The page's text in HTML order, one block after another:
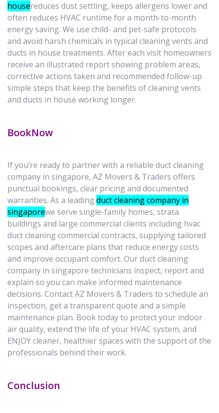
housereduces dust settling, keeps allergens lower and
often reduces HVAC runtime for a month-to-month
energy saving. We use child- and pet-safe protocols
and avoid harsh chemicals in typical cleaning vents and
ducts in house treatments. After each visit homeowners
receive an illustrated report showing problem areas,
corrective actions taken and recommended follow-up
simple steps that keep the benefits of cleaning vents
and ducts in house working longer.
BookNow
If you’re ready to partner with a reliable duct cleaning
company in singapore, AZ Movers & Traders offers
punctual bookings, clear pricing and documented
warranties. As a leading duct cleaning company in
singaporewe serve single-family homes, strata
buildings and large commercial clients including hvac
duct cleaning commercial contracts, supplying tailored
scopes and aftercare plans that reduce energy costs
and improve occupant comfort. Our duct cleaning
company in singapore technicians inspect, report and
explain so you can make informed maintenance
decisions. Contact AZ Movers & Traders to schedule an
inspection, get a transparent quote and a simple
maintenance plan. Book today to protect your indoor
air quality, extend the life of your HVAC system, and
ENJOY cleaner, healthier spaces with the support of the
professionals behind their work.
Conclusion